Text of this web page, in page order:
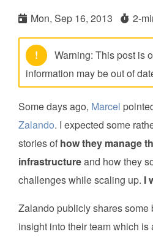
Mon, Sep 16, 2013 2-
!
Warning: This post is
information may be out of
Some days ago, Marcel
Zalando. I expected some
stories of how they manage
infrastructureand how they
challenges while scaling up. I
Zalando publicly shares some
insight into their team which